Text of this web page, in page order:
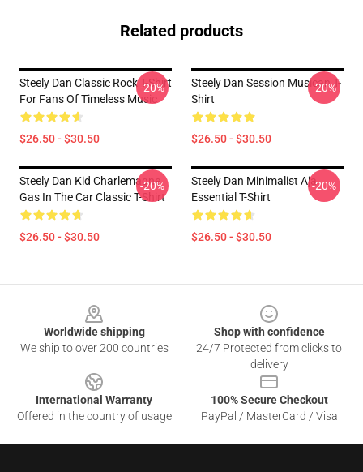
Related products
Steely Dan Classic Rock T-Shirt
For Fans Of Timeless Music
$26.50 - $30.50
-20%
Steely Dan Session Musican T-
Shirt
$26.50 - $30.50
-20%
Steely Dan Kid Charlemagne
Gas In The Car Classic T-Shirt
$26.50 - $30.50
-20%
Steely Dan Minimalist Aja
Essential T-Shirt
$26.50 - $30.50
-20%
Worldwide shipping
We ship to over 200 countries
Shop with confidence
24/7 Protected from clicks to
delivery
International Warranty
Offered in the country of usage
100% Secure Checkout
PayPal / MasterCard / Visa